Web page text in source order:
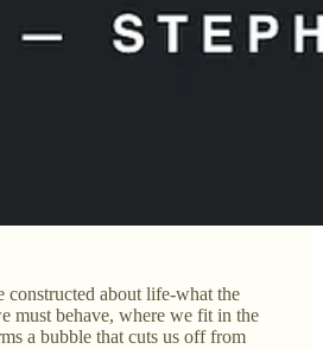
constructed about life-what the
must behave, where we fit in the
a bubble that cuts us off from